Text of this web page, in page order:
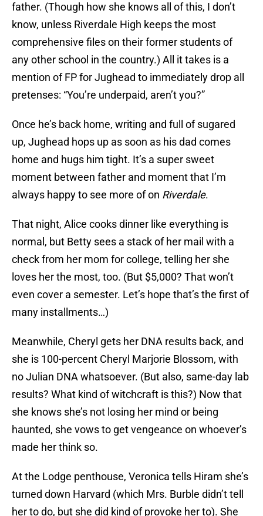
father. (Though how she knows all of this, I don’t
know, unless Riverdale High keeps the most
comprehensive files on their former students of
any other school in the country.) All it takes is a
mention of FP for Jughead to immediately drop all
pretenses: “You’re underpaid, aren’t you?”
Once he’s back home, writing and full of sugared
up, Jughead hops up as soon as his dad comes
home and hugs him tight. It’s a super sweet
moment between father and moment that I’m
always happy to see more of on Riverdale.
That night, Alice cooks dinner like everything is
normal, but Betty sees a stack of her mail with a
check from her mom for college, telling her she
loves her the most, too. (But $5,000? That won’t
even cover a semester. Let’s hope that’s the first of
many installments…)
Meanwhile, Cheryl gets her DNA results back, and
she is 100-percent Cheryl Marjorie Blossom, with
no Julian DNA whatsoever. (But also, same-day lab
results? What kind of witchcraft is this?) Now that
she knows she’s not losing her mind or being
haunted, she vows to get vengeance on whoever’s
made her think so.
At the Lodge penthouse, Veronica tells Hiram she’s
turned down Harvard (which Mrs. Burble didn’t tell
her to do, but she did kind of provoke her to). She